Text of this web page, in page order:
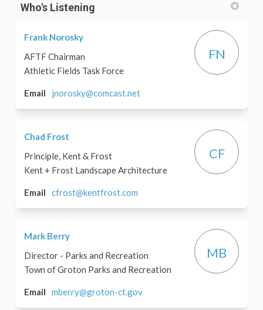
Who's Listening
Frank Norosky
AFTF Chairman
Athletic Fields Task Force
FN
Email jnorosky@comcast.net(External link)
Chad Frost
Principle, Kent & Frost
Kent + Frost Landscape Architecture
CF
Email cfrost@kentfrost.com
Mark Berry
Director - Parks and Recreation
Town of Groton Parks and Recreation
MB
Email mberry@groton-ct.gov(External link)